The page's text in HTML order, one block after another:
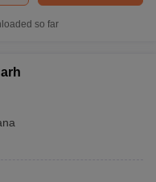
so far